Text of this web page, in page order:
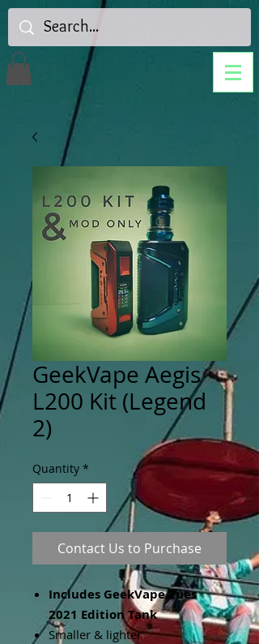
GeekVape Aegis
L200 Kit (Legend
2)
Quantity *
Contact Us to Purchase
Includes GeekVape Zues
2021 Edition Tank
Smaller & lighter